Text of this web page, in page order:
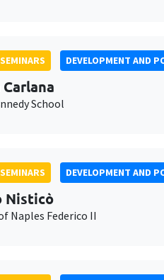
DEVELOPMENT AND
School
DEVELOPMENT AND
Nisticò
Naples Federico II